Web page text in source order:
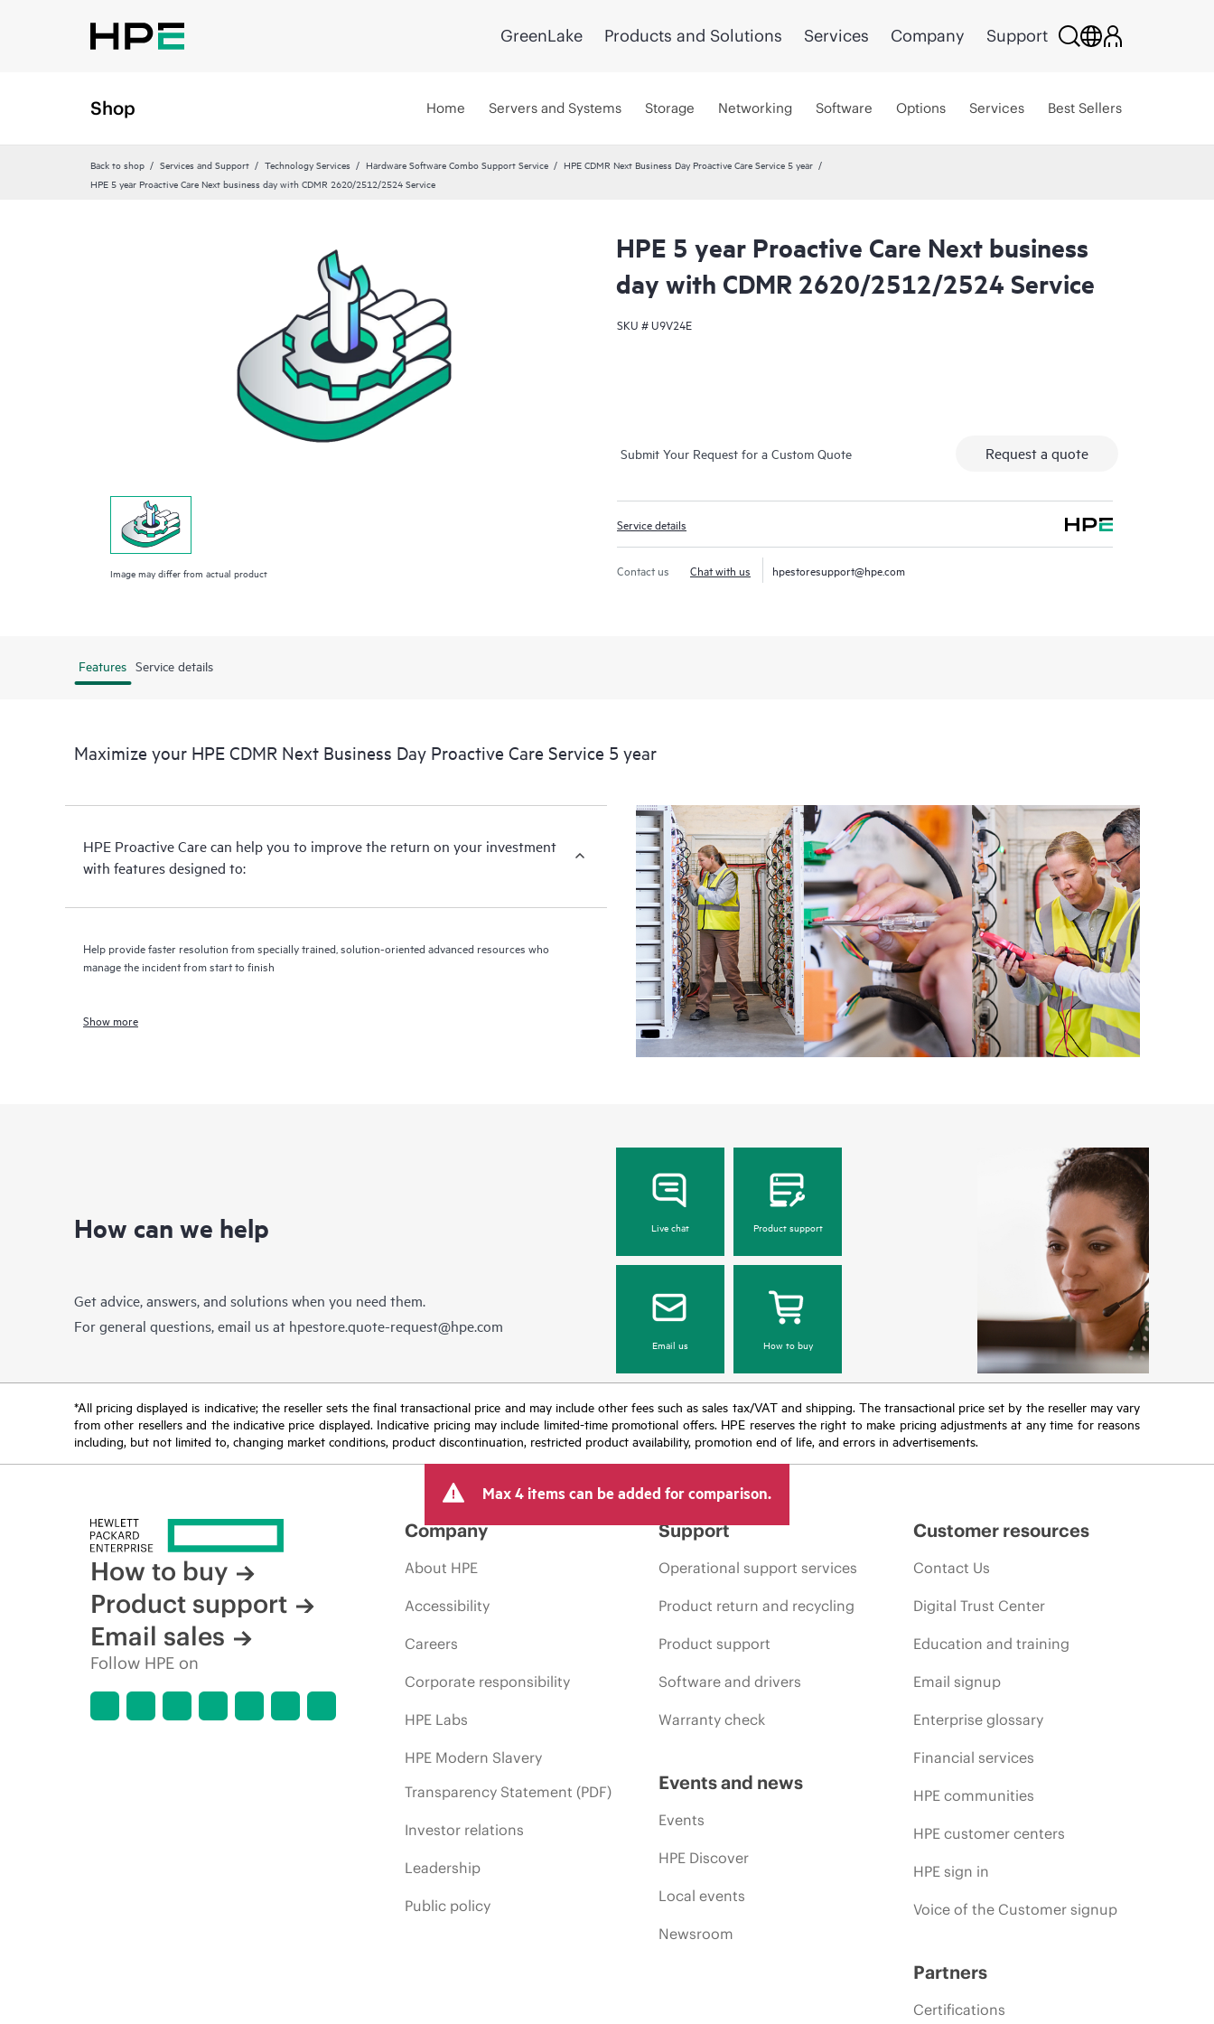
GreenLake Products and Solutions Services Company Support
Shop Home Servers and Systems Storage Networking Software Options Services Best Sellers
Back to shop Services and Support Technology Services Hardware Software Combo Support Service
HPE CDMR Next Business Day Proactive Care Service 5 year
HPE 5 year Proactive Care Next business day with CDMR 2620/2512/2524 Service
Image may differ from actual product
HPE 5 year Proactive Care Next business
day with CDMR 2620/2512/2524 Service
SKU #U9V24E
Submit Your Request for a Custom Quote Request a quote
Service details
Contact us Chat with us hpestoresupport@hpe.com
Features Service details
Maximize your HPE CDMR Next Business Day Proactive Care Service 5 year
HPE Proactive Care can help you to improve the return on your investment
with features designed to:
Help provide faster resolution from specially trained, solution-oriented advanced resources who
manage the incident from start to finish
Show more
How can we help
Get advice, answers, and solutions when you need them.
For general questions, email us at hpestore.quote-request@hpe.com
Live chat Product support
Email us How to buy
*All pricing displayed is indicative; the reseller sets the final transactional price and may include other fees such as sales tax/VAT and shipping. The transactional price set by the reseller may vary
from other resellers and the indicative price displayed. Indicative pricing may include limited-time promotional offers. HPE reserves the right to make pricing adjustments at any time for reasons
including, but not limited to, changing market conditions, product discontinuation, restricted product availability, promotion end of life, and errors in advertisements.
Max 4 items can be added for comparison.
How to buy
Product support
Email sales
Follow HPE on
Company
About HPE
Accessibility
Careers
Corporate responsibility
HPE Labs
HPE Modern Slavery
Transparency Statement (PDF)
Investor relations
Leadership
Public policy
Support
Operational support services
Product return and recycling
Product support
Software and drivers
Warranty check
Events and news
Events
HPE Discover
Local events
Newsroom
Customer resources
Contact Us
Digital Trust Center
Education and training
Email signup
Enterprise glossary
Financial services
HPE communities
HPE customer centers
HPE sign in
Voice of the Customer signup
Partners
Certifications